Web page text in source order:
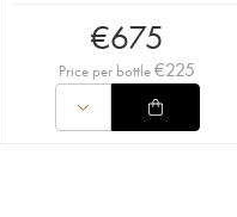
€675
Price per bottle€225